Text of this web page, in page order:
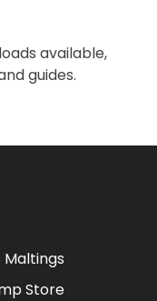
available,
guides.
Maltings
Store